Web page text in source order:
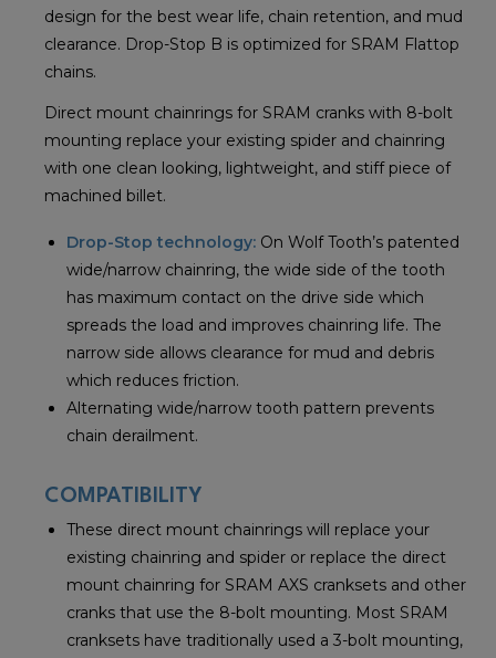
design for the best wear life, chain retention, and mud
clearance. Drop-Stop B is optimized for SRAM Flattop
chains.
Direct mount chainrings for SRAM cranks with 8-bolt
mounting replace your existing spider and chainring
with one clean looking, lightweight, and stiff piece of
machined billet.
Drop-Stop technology: On Wolf Tooth’s patented
wide/narrow chainring, the wide side of the tooth
has maximum contact on the drive side which
spreads the load and improves chainring life. The
narrow side allows clearance for mud and debris
which reduces friction.
Alternating wide/narrow tooth pattern prevents
chain derailment.
COMPATIBILITY
These direct mount chainrings will replace your
existing chainring and spider or replace the direct
mount chainring for SRAM AXS cranksets and other
cranks that use the 8-bolt mounting. Most SRAM
cranksets have traditionally used a 3-bolt mounting,